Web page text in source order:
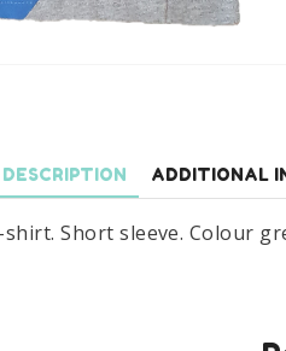
DESCRIPTION ADDITIONAL
Short sleeve. Colour